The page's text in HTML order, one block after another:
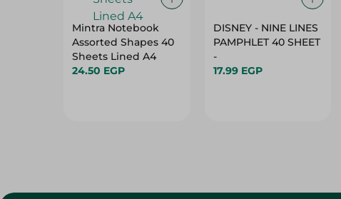
Mintra Notebook
Assorted Shapes 40
Sheets Lined A4
24.50 EGP
DISNEY - NINE LINES
PAMPHLET 40 SHEET
-
17.99 EGP